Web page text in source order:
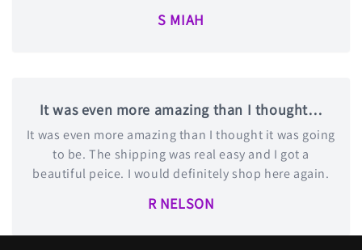
S MIAH
It was even more amazing than I thought…
It was even more amazing than I thought it was going
to be. The shipping was real easy and I got a
beautiful peice. I would definitely shop here again.
R NELSON